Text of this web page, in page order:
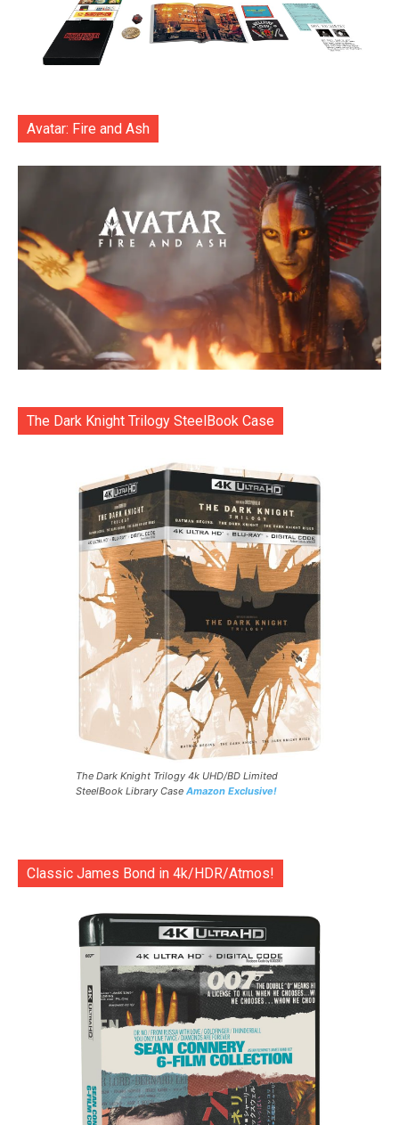
Avatar: Fire and Ash
The Dark Knight Trilogy SteelBook Case
The Dark Knight Trilogy 4k UHD/BD Limited
SteelBook Library Case Amazon Exclusive!
Classic James Bond in 4k/HDR/Atmos!